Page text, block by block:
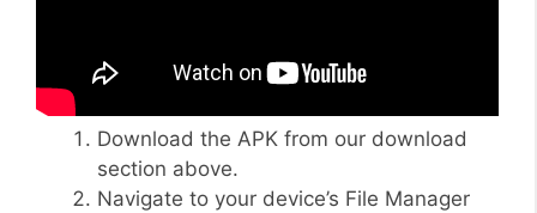
Download the APK from our download
section above.
Navigate to your device’s File Manager